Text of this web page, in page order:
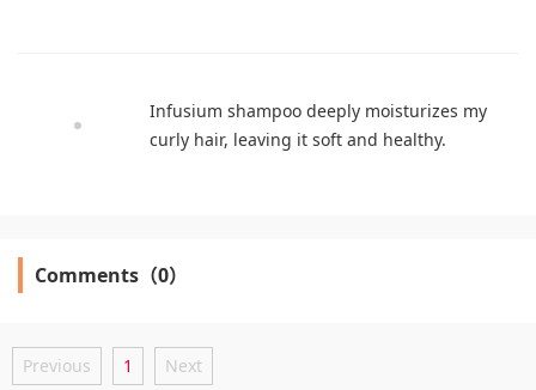
Infusium shampoo deeply moisturizes my
curly hair, leaving it soft and healthy.
Comments（0）
Previous 1 Next